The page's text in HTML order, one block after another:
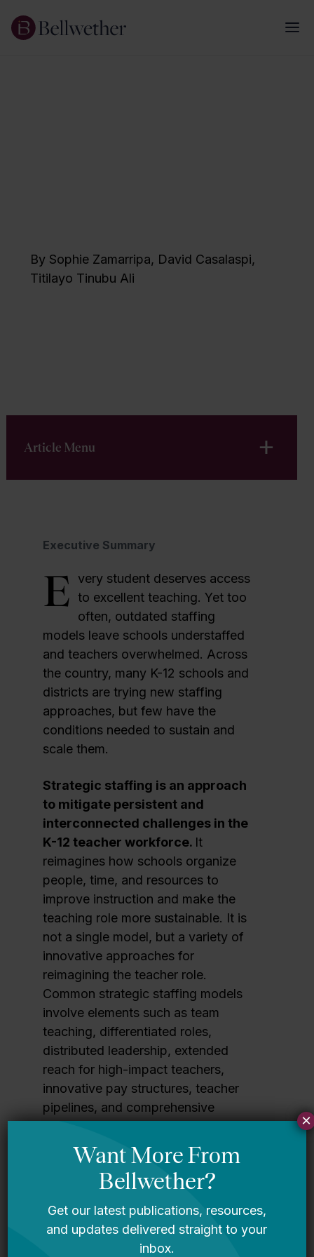
By Sophie Zamarripa, David Casalaspi,
Titilayo Tinubu Ali
Article Menu
Executive Summary
E
very student deserves access
to excellent teaching. Yet too
often, outdated staffing
models leave schools understaffed
and teachers overwhelmed. Across
the country, many K-12 schools and
districts are trying new staffing
approaches, but few have the
conditions needed to sustain and
scale them.
Strategic staffing is an approach
to mitigate persistent and
interconnected challenges in the
K-12 teacher workforce. It
reimagines how schools organize
people, time, and resources to
improve instruction and make the
teaching role more sustainable. It is
not a single model, but a variety of
innovative approaches for
reimagining the teacher role.
Common strategic staffing models
involve elements such as team
teaching, differentiated roles,
distributed leadership, extended
reach for high-impact teachers,
innovative pay structures, teacher
pipelines, and comprehensive
combined in the same site.
When implemented well, strategic
teaching role across contexts. This
report examines the current
×